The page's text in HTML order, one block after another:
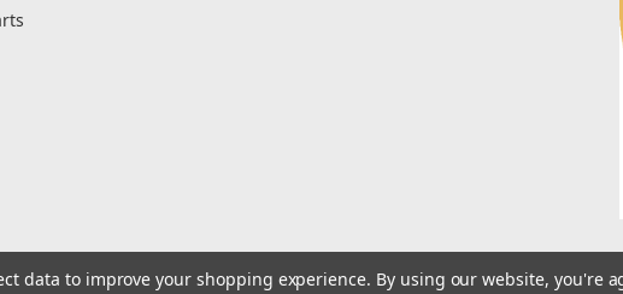
data to improve your shopping experience. By using our website, you're